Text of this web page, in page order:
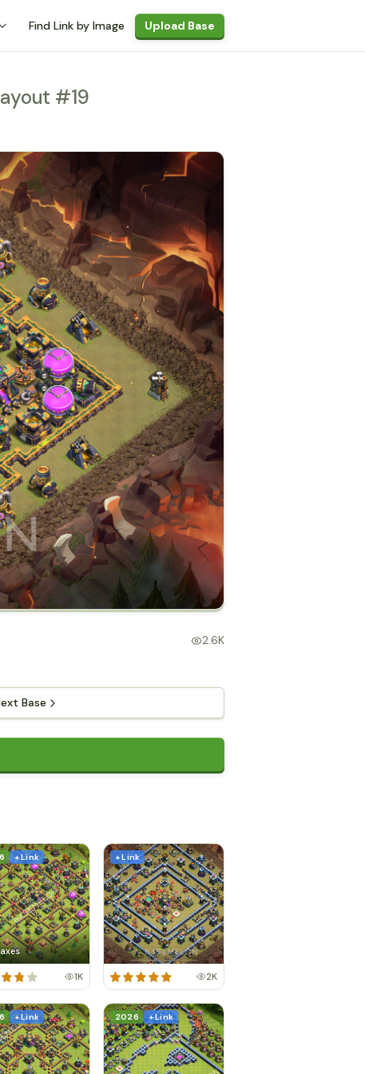
Find Link by Image Upload Base
#19
2.6K
Base
+ Link
1K
+ Link
2K
+ Link 2026 + Link